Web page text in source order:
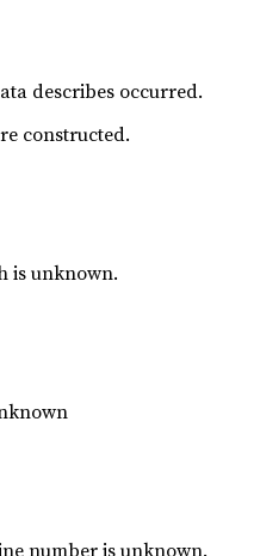
describes occurred.
constructed.
is unknown.
number is unknown.